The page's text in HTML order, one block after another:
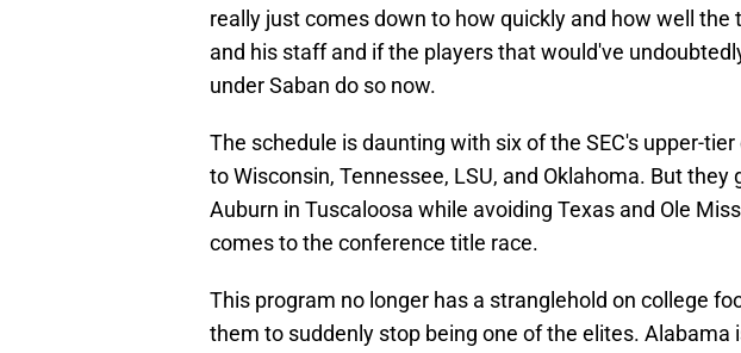
really just comes down to how quickly and how well
and his staff and if the players that would've
under Saban do so now.
The schedule is daunting with six of the SEC's upper-
to Wisconsin, Tennessee, LSU, and Oklahoma. But they
Auburn in Tuscaloosa while avoiding Texas and Ole
comes to the conference title race.
This program no longer has a stranglehold on college
them to suddenly stop being one of the elites. Alabama